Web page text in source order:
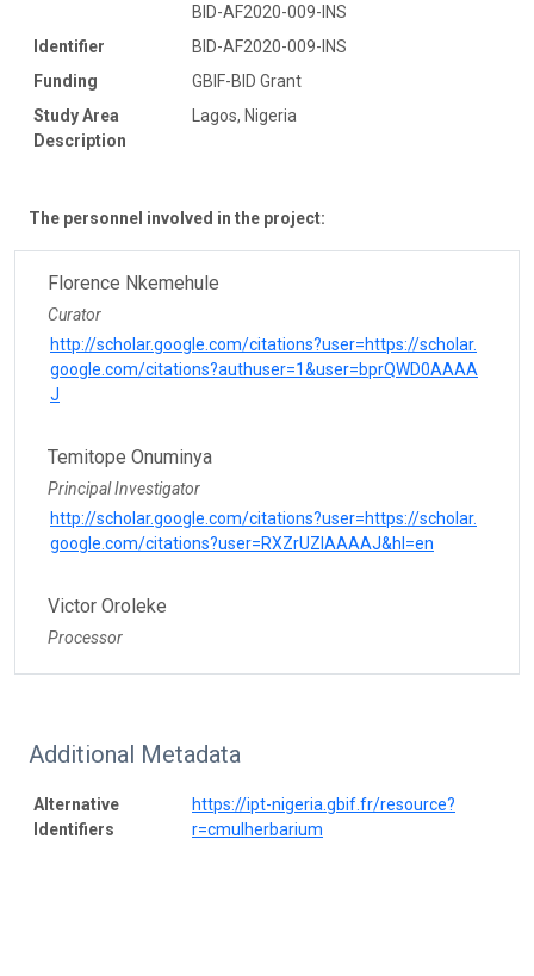
BID-AF2020-009-INS
Identifier
BID-AF2020-009-INS
Funding
GBIF-BID Grant
Study Area
Description
Lagos, Nigeria
The personnel involved in the project:
Florence Nkemehule
Curator
http://scholar.google.com/citations?user=https://scholar.
google.com/citations?authuser=1&user=bprQWD0AAAA
J
Temitope Onuminya
Principal Investigator
http://scholar.google.com/citations?user=https://scholar.
google.com/citations?user=RXZrUZIAAAAJ&hl=en
Victor Oroleke
Processor
Additional Metadata
Alternative
Identifiers
https://ipt-nigeria.gbif.fr/resource?
r=cmulherbarium